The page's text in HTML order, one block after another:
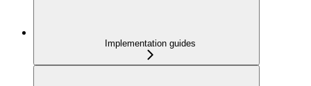
Implementation guides